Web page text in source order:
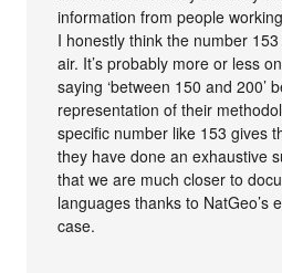
information from people
I honestly think the number
air. It’s probably more or less
saying ‘between 150 and 200’
representation of their
specific number like 153 gives
they have done an exhaustive
that we are much closer to
languages thanks to NatGeo’s
case.